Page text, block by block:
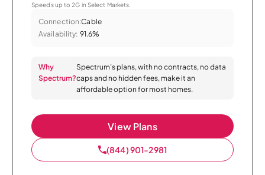
Speeds up to 2G in Select Markets.
Connection:Cable
Availability: 91.6%
Why
Spectrum?
Spectrum’s plans, with no contracts, no data
caps and no hidden fees, make it an
affordable option for most homes.
View Plans
(844) 901-2981